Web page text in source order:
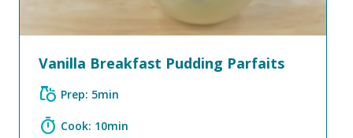
Vanilla Breakfast Pudding Parfaits
grocery Prep: 5min
timer Cook: 10min